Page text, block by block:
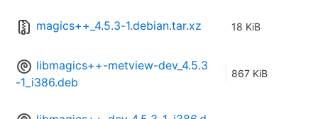
magics++_4.5.3-1.debian.tar.xz 18 KiB
libmagics++-metview-dev_4.5.3
-1_i386.deb
867 KiB